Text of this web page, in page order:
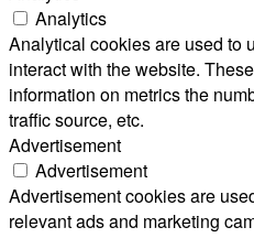
Analytics
Analytical cookies are used to
interact with the website.
information on metrics the
traffic source, etc.
Advertisement
Advertisement
Advertisement cookies are
relevant ads and marketing